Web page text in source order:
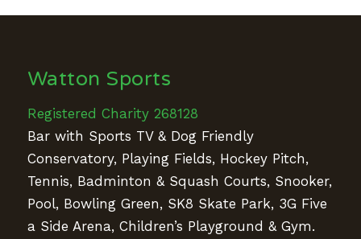
Watton Sports
Registered Charity 268128
Bar with Sports TV & Dog Friendly
Conservatory, Playing Fields, Hockey Pitch,
Tennis, Badminton & Squash Courts, Snooker,
Pool, Bowling Green, SK8 Skate Park, 3G Five
a Side Arena, Children’s Playground & Gym.